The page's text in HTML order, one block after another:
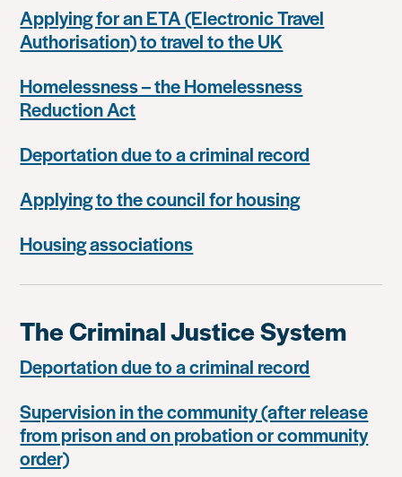
Applying for an ETA (Electronic Travel
Authorisation) to travel to the UK
Homelessness – the Homelessness
Reduction Act
Deportation due to a criminal record
Applying to the council for housing
Housing associations
The Criminal Justice System
Deportation due to a criminal record
Supervision in the community (after release
from prison and on probation or community
order)